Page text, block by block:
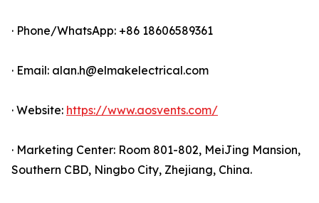
· Phone/WhatsApp: +86 18606589361
· Email: alan.h@elmakelectrical.com
· Website: https://www.aosvents.com/
· Marketing Center: Room 801-802, MeiJing Mansion,
Southern CBD, Ningbo City, Zhejiang, China.